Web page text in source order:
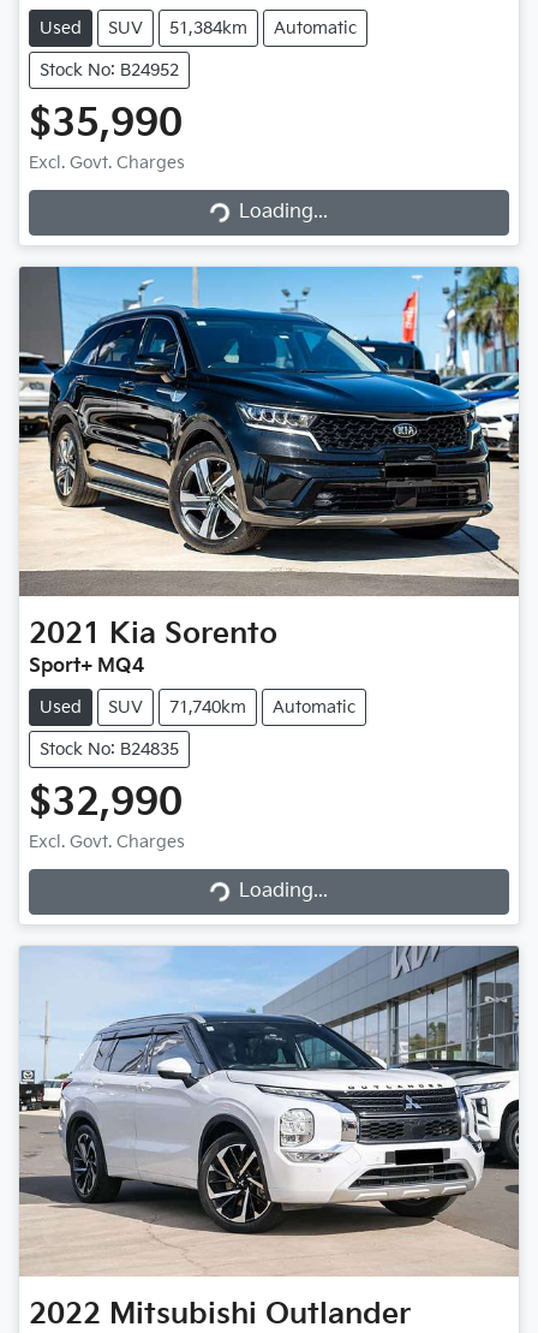
Used SUV 51,384km Automatic
Stock No: B24952
$35,990
Excl. Govt. Charges
Loading...
Loading...
2021 Kia Sorento
Sport+ MQ4
Used SUV 71,740km Automatic
Stock No: B24835
$32,990
Excl. Govt. Charges
Loading...
Loading...
2022 Mitsubishi Outlander